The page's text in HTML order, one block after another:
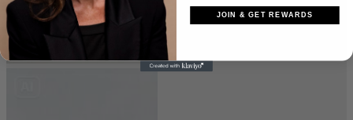
JOIN & GET REWARDS